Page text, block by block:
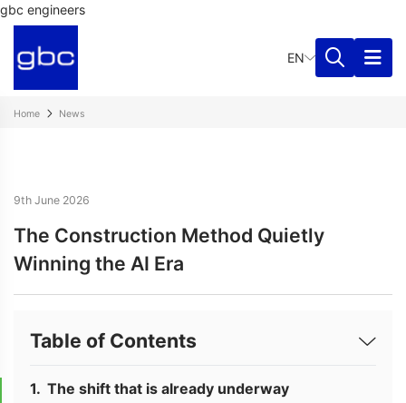
gbc engineers
EN
Home News
9th June 2026
The Construction Method Quietly
Winning the AI Era
Table of Contents
The shift that is already underway